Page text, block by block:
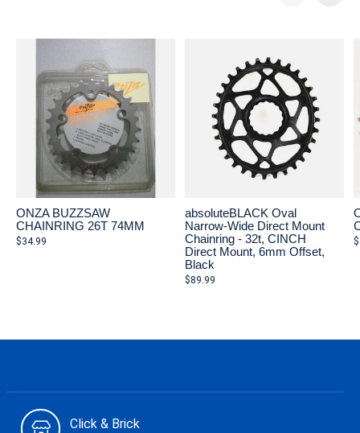
ONZA BUZZSAW
CHAINRING 26T 74MM
$34.99
absoluteBLACK Oval
Narrow-Wide Direct Mount
Chainring - 32t, CINCH
Direct Mount, 6mm Offset,
Black
$89.99
Click & Brick